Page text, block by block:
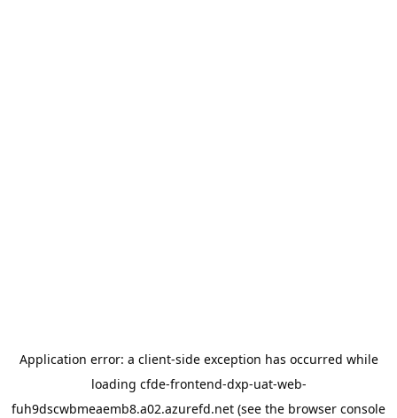
Application error: a client-side exception has occurred while
loading cfde-frontend-dxp-uat-web-
fuh9dscwbmeaemb8.a02.azurefd.net (see the browser console